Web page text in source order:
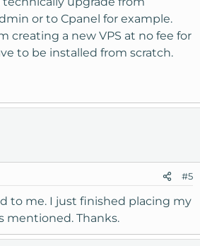
or to Cpanel for example.
creating a new VPS at no fee for
to be installed from scratch.
#5
to me. I just finished placing my
mentioned. Thanks.